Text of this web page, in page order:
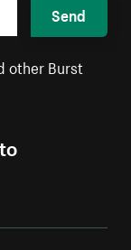
Send
other Burst